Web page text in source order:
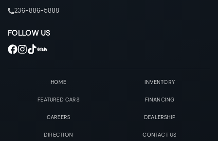
236-886-5888
FOLLOW US
HOME INVENTORY
FEATURED CARS FINANCING
CAREERS DEALERSHIP
DIRECTION CONTACT US